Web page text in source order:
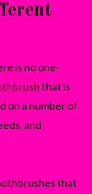
is no one-
that is
on a number of
and
that